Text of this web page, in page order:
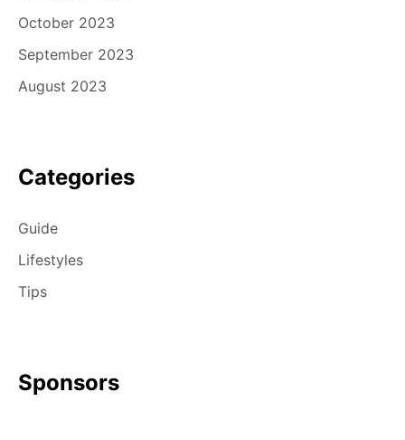
October 2023
September 2023
August 2023
Categories
Guide
Lifestyles
Tips
Sponsors